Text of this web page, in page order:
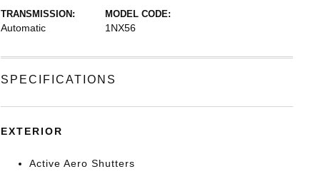
TRANSMISSION:
Automatic
MODEL CODE:
1NX56
SPECIFICATIONS
EXTERIOR
Active Aero Shutters